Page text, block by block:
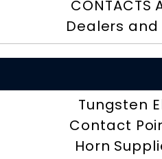
CONTACTS
Dealers and
Tungsten
Contact
Horn